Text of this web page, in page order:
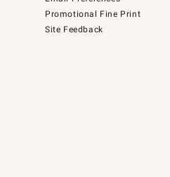
Promotional Fine Print
Site Feedback